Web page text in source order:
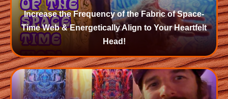
Increase the Frequency of the Fabric of Space-
Time Web & Energetically Align to Your Heartfelt
Head!